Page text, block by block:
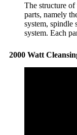
The structure
parts, namely
system, spindle
system. Each
2000 Watt